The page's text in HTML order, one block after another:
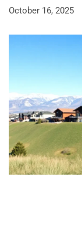
October 16, 2025